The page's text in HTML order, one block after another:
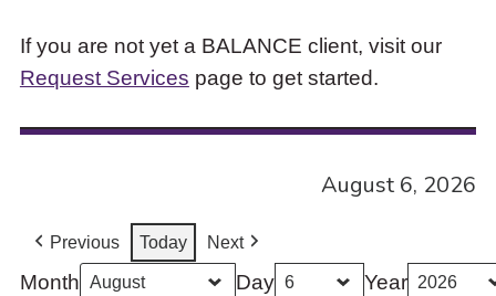
If you are not yet a BALANCE client, visit our
Request Services page to get started.
August 6, 2026
Previous Today Next
Month Day Year